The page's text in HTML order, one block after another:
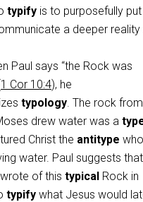
typify is to purposefully
a deeper
Paul says “the Rock was
1 Cor 10:4), he
typology. The rock from
drew water was a
Christ the antitype who
water. Paul suggests that
of this typical Rock in
typify what Jesus would